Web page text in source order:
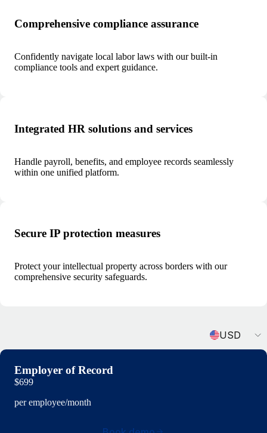
Comprehensive compliance assurance
Confidently navigate local labor laws with our built-in
compliance tools and expert guidance.
Integrated HR solutions and services
Handle payroll, benefits, and employee records seamlessly
within one unified platform.
Secure IP protection measures
Protect your intellectual property across borders with our
comprehensive security safeguards.
USD
Employer of Record
$699
per employee/month